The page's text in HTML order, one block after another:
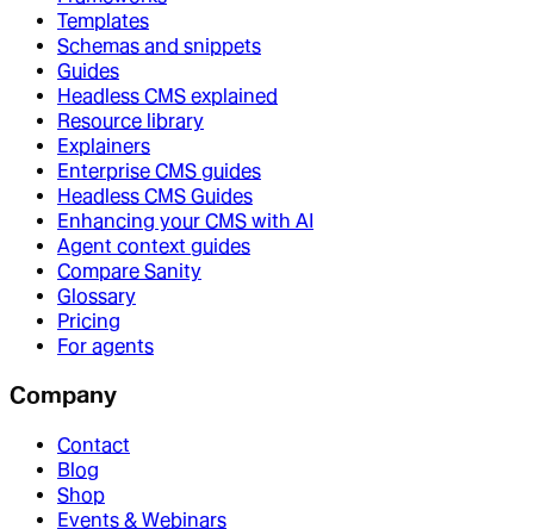
Templates
Schemas and snippets
Guides
Headless CMS explained
Resource library
Explainers
Enterprise CMS guides
Headless CMS Guides
Enhancing your CMS with AI
Agent context guides
Compare Sanity
Glossary
Pricing
For agents
Company
Contact
Blog
Shop
Events & Webinars